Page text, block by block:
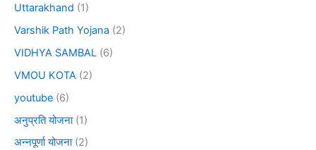
Uttarakhand (1)
Varshik Path Yojana (2)
VIDHYA SAMBAL (6)
VMOU KOTA (2)
youtube (6)
अनुप्रति योजना(1)
अन्नपूर्णा योजना(2)